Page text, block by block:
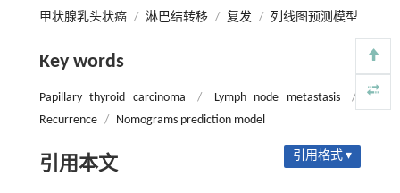
甲状腺乳头状癌 / 淋巴结转移 / 复发 / 列线图预测模型
Key words
Papillary thyroid carcinoma / Lymph node metastasis
/
Recurrence / Nomograms prediction model
引用本文 引用格式 ▾